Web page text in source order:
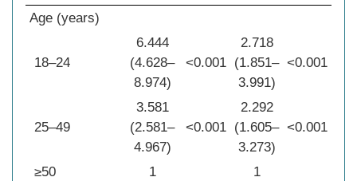
Age (years)
18–24
6.444
(4.628–
8.974)
<0.001
2.718
(1.851–
3.991)
<0.001
25–49
3.581
(2.581–
4.967)
<0.001
2.292
(1.605–
3.273)
<0.001
≥50 1
1